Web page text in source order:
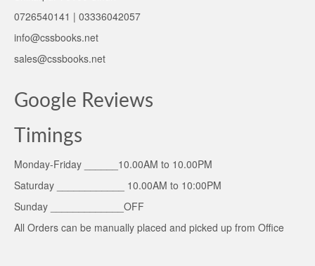
0726540141 | 03336042057
info@cssbooks.net
sales@cssbooks.net
Google Reviews
Timings
Monday-Friday ______10.00AM to 10.00PM
Saturday ____________ 10.00AM to 10:00PM
Sunday _____________OFF
All Orders can be manually placed and picked up from Office